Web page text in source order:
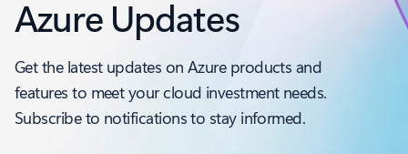
Azure Updates
Get the latest updates on Azure products and
features to meet your cloud investment needs.
Subscribe to notifications to stay informed.